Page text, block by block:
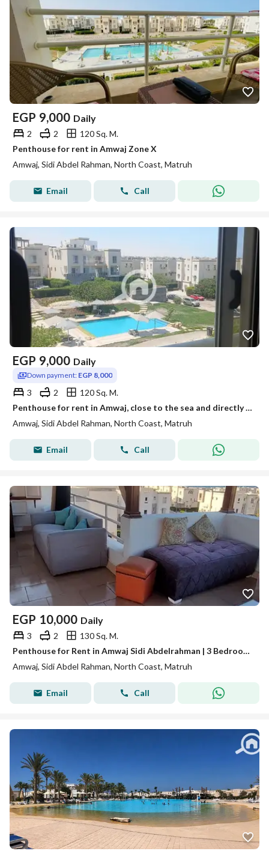
EGP 9,000 Daily
2 2
120 Sq. M.
Penthouse for rent in Amwaj Zone X
Amwaj, Sidi Abdel Rahman, North Coast, Matruh
Email Call
EGP 9,000 Daily
Down payment: EGP 8,000
3 2
120 Sq. M.
Penthouse for rent in Amwaj, close to the sea and directly on the beach.
Amwaj, Sidi Abdel Rahman, North Coast, Matruh
Email Call
EGP 10,000 Daily
3 2
130 Sq. M.
Penthouse for Rent in Amwaj Sidi Abdelrahman | 3 Bedrooms | Sea View
Amwaj, Sidi Abdel Rahman, North Coast, Matruh
Email Call